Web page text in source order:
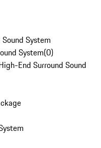
System
System(0)
End Surround Sound